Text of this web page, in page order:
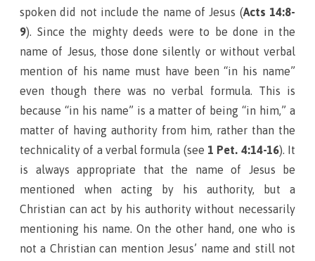
spoken did not include the name of Jesus (Acts 14:8-
9). Since the mighty deeds were to be done in the
name of Jesus, those done silently or without verbal
mention of his name must have been “in his name”
even though there was no verbal formula. This is
because “in his name” is a matter of being “in him,” a
matter of having authority from him, rather than the
technicality of a verbal formula (see 1 Pet. 4:14-16). It
is always appropriate that the name of Jesus be
mentioned when acting by his authority, but a
Christian can act by his authority without necessarily
mentioning his name. On the other hand, one who is
not a Christian can mention Jesus’ name and still not